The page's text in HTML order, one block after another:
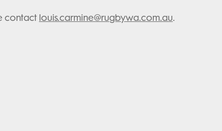
contact louis.carmine@rugbywa.com.au.